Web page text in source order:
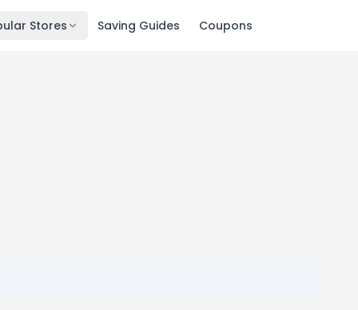
Stores Saving Guides Coupons